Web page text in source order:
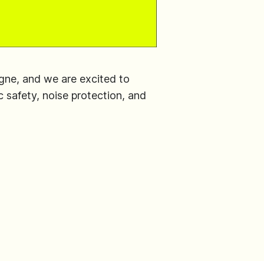
and we are excited to
noise protection, and